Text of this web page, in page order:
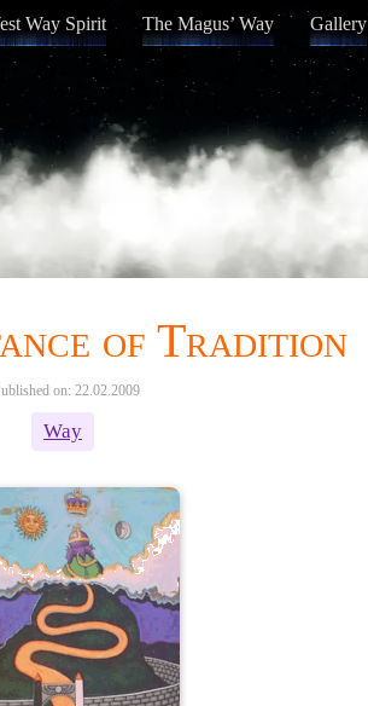
Way Spirit The Magus’ Way Gallery
of Tradition
on: 22.02.2009
Way